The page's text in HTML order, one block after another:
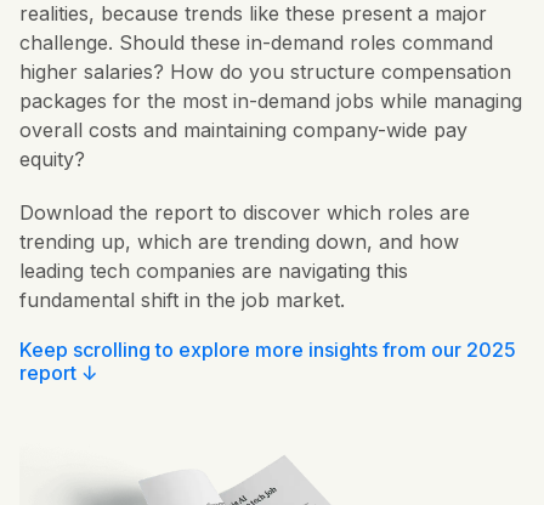
realities, because trends like these present a major
challenge. Should these in-demand roles command
higher salaries? How do you structure compensation
packages for the most in-demand jobs while managing
overall costs and maintaining company-wide pay
equity?
Download the report to discover which roles are
trending up, which are trending down, and how
leading tech companies are navigating this
fundamental shift in the job market.
Keep scrolling to explore more insights from our 2025
report ↓